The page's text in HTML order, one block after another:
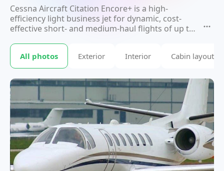
Cessna Aircraft Citation Encore+ is a high-
efficiency light business jet for dynamic, cost-
effective short- and medium-haul flights of up to
passengers arrive directly at smaller regional
airports unavailable to large aircraft. An ideal
solution for frequent business trips where time
and mobility matter most. Booking available
through JETVIP.
All photos Exterior Interior Cabin layout